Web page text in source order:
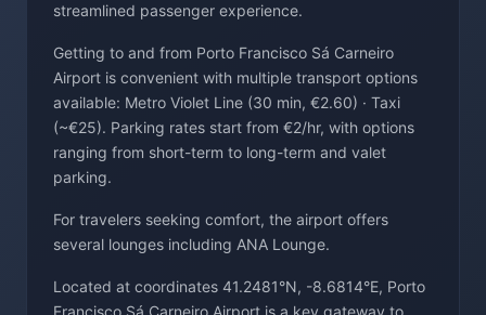
streamlined passenger experience.
Getting to and from Porto Francisco Sá Carneiro
Airport is convenient with multiple transport options
available: Metro Violet Line (30 min, €2.60) · Taxi
(~€25). Parking rates start from €2/hr, with options
ranging from short-term to long-term and valet
parking.
For travelers seeking comfort, the airport offers
several lounges including ANA Lounge.
Located at coordinates 41.2481°N, -8.6814°E, Porto
Francisco Sá Carneiro Airport is a key gateway to